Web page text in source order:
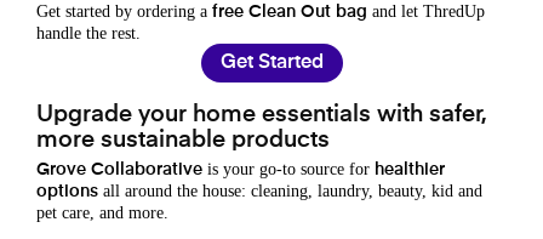
Get started by ordering a free Clean Out bag and let ThredUp
handle the rest.
Get Started
Upgrade your home essentials with safer,
more sustainable products
Grove Collaborative is your go-to source for healthier
options all around the house: cleaning, laundry, beauty, kid and
pet care, and more.